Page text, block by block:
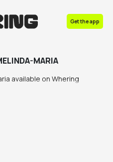
Get the app
MARIA
available on Whering